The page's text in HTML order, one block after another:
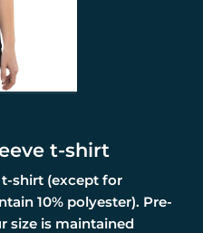
t-shirt
shirt (except for
10% polyester). Pre-
size is maintained